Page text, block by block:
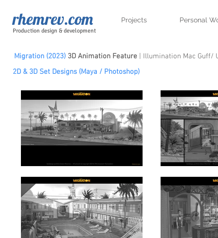
rhemrev.com Projects Personal
Production design & development
Migration (2023) 3D Animation Feature | Illumination Mac Guff/
2D & 3D Set Designs (Maya / Photoshop)